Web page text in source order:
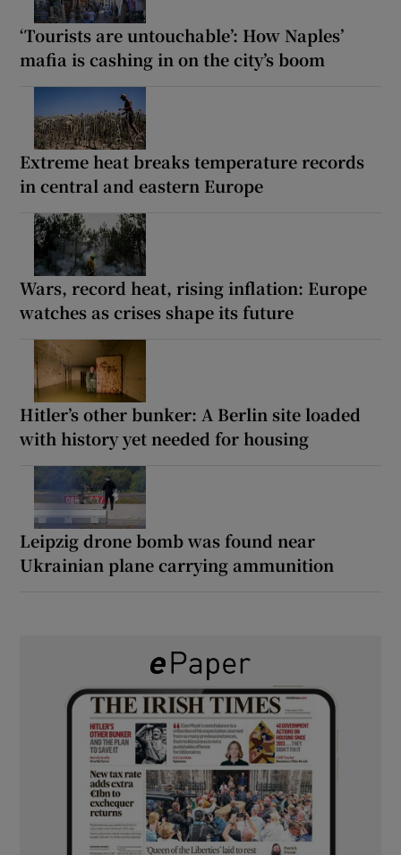
‘Tourists are untouchable’: How Naples’
mafia is cashing in on the city’s boom
Extreme heat breaks temperature records
in central and eastern Europe
Wars, record heat, rising inflation: Europe
watches as crises shape its future
Hitler’s other bunker: A Berlin site loaded
with history yet needed for housing
Leipzig drone bomb was found near
Ukrainian plane carrying ammunition